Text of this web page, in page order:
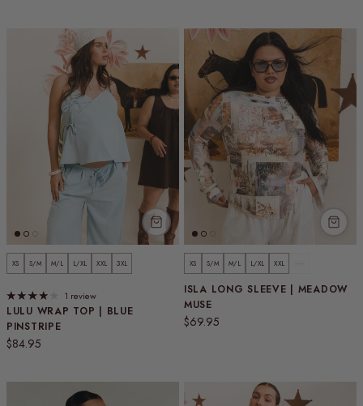
LULU WRAP TOP | BLUE
PINSTRIPE
Regular price
$84.95
XS S/M M/L L/XL XXL 3XL
1 review
ISLA LONG SLEEVE | MEADOW
MUSE
Regular price
$69.95
XS S/M M/L L/XL XXL